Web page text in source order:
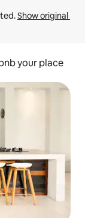
Show original
your place